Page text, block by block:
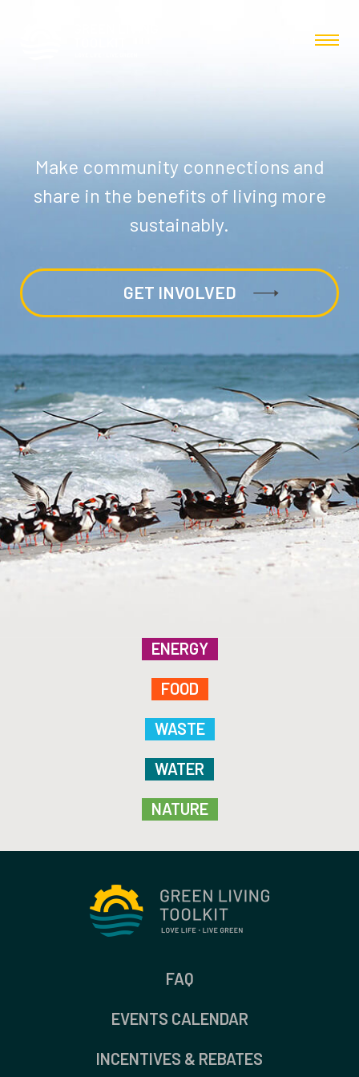
Make community connections and
share in the benefits of living more
sustainably.
GET INVOLVED
ENERGY
FOOD
WASTE
WATER
NATURE
FAQ
EVENTS CALENDAR
INCENTIVES & REBATES